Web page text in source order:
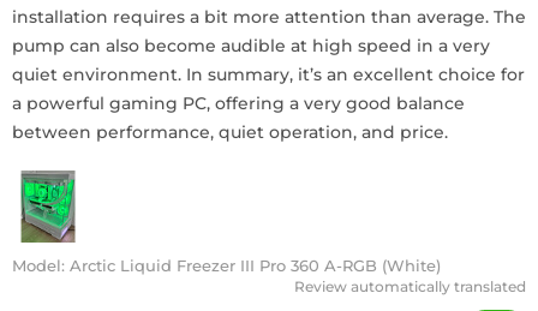
installation requires a bit more attention than average. The
pump can also become audible at high speed in a very
quiet environment. In summary, it’s an excellent choice for
a powerful gaming PC, offering a very good balance
between performance, quiet operation, and price.
Model: Arctic Liquid Freezer III Pro 360 A-RGB (White)
Review automatically translated